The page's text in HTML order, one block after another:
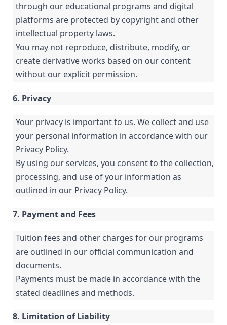
through our educational programs and digital
platforms are protected by copyright and other
intellectual property laws.
You may not reproduce, distribute, modify, or
create derivative works based on our content
without our explicit permission.
6. Privacy
Your privacy is important to us. We collect and use
your personal information in accordance with our
Privacy Policy.
By using our services, you consent to the collection,
processing, and use of your information as
outlined in our Privacy Policy.
7. Payment and Fees
Tuition fees and other charges for our programs
are outlined in our official communication and
documents.
Payments must be made in accordance with the
stated deadlines and methods.
8. Limitation of Liability